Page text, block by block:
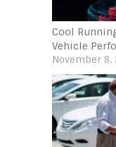
Cool
Vehicle
November 8,